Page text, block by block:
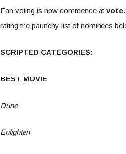
Fan voting is now commence at
rating the paunchy list of nominees
SCRIPTED CATEGORIES:
BEST MOVIE
Dune
Enlighten